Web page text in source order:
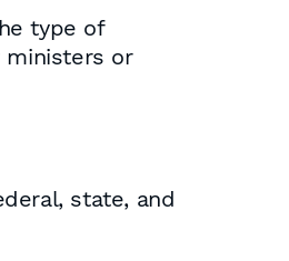
type of
ministers or
state, and